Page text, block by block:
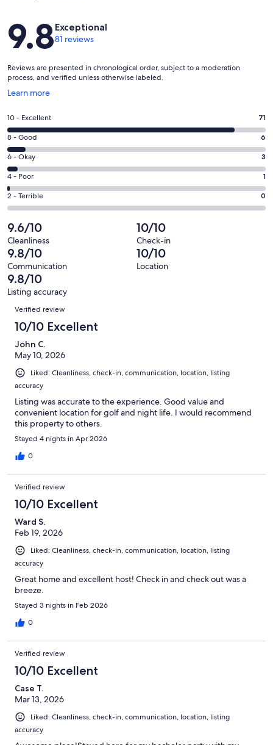
Reviews
9.8Exceptional
81 reviews
Reviews are presented in chronological order, subject to a moderation
process, and verified unless otherwise labeled.
Learn more
Opens
a
window
Rating
10
-
Excellent.
71
out
of
81
reviews
10 - Excellent 71
Rating
8
-
Good.
6
out
of
81
reviews
8 - Good 6
Rating
6
-
Okay.
3
out
of
81
reviews
6 - Okay 3
Rating
4
-
1
out
of
81
reviews
4 - Poor 1
Rating
2
-
Terrible.
0
out
of
81
reviews
2 - Terrible 0
9.6/10
Cleanliness
10/10
Check-in
9.8/10
Communication
10/10
Location
9.8/10
Listing accuracy
Reviews
Verified review
10/10 Excellent
John C.
May 10, 2026
Liked: Cleanliness, check-in, communication, location, listing
accuracy
Listing was accurate to the experience. Good value and
convenient location for golf and night life. I would recommend
this property to others.
Stayed 4 nights in Apr 2026
0
Verified review
10/10 Excellent
Ward S.
Feb 19, 2026
Liked: Cleanliness, check-in, communication, location, listing
accuracy
Great home and excellent host! Check in and check out was a
breeze.
Stayed 3 nights in Feb 2026
0
Verified review
10/10 Excellent
Case T.
Mar 13, 2026
Liked: Cleanliness, check-in, communication, location, listing
accuracy